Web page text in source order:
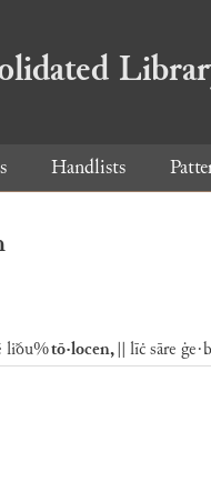
Handlists
liðu%tō·locen,|| līċ sāre